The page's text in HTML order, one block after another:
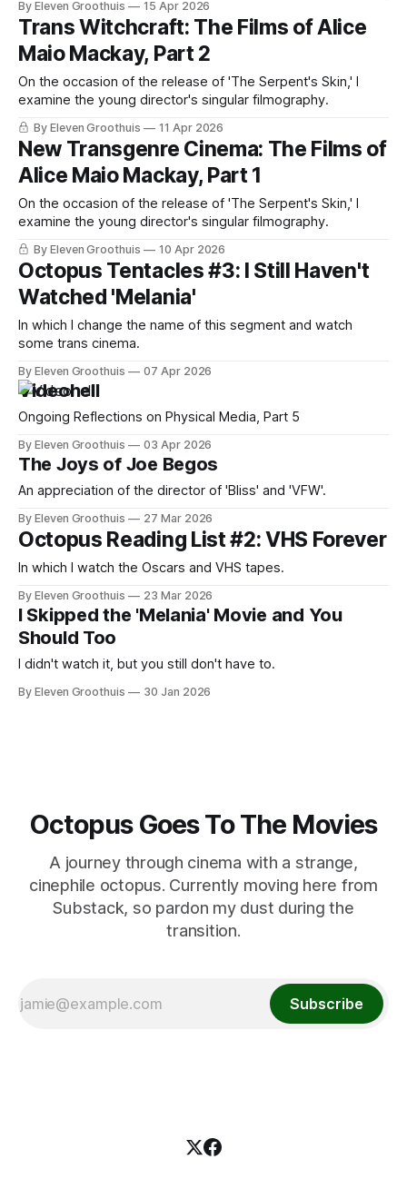
By Eleven Groothuis 15 Apr 2026
Trans Witchcraft: The Films of Alice
Maio Mackay, Part 2
On the occasion of the release of 'The Serpent's Skin,' I
examine the young director's singular filmography.
By Eleven Groothuis 11 Apr 2026
New Transgenre Cinema: The Films of
Alice Maio Mackay, Part 1
On the occasion of the release of 'The Serpent's Skin,' I
examine the young director's singular filmography.
By Eleven Groothuis 10 Apr 2026
Octopus Tentacles #3: I Still Haven't
Watched 'Melania'
In which I change the name of this segment and watch
some trans cinema.
By Eleven Groothuis 07 Apr 2026
Videohell
Ongoing Reflections on Physical Media, Part 5
By Eleven Groothuis 03 Apr 2026
The Joys of Joe Begos
An appreciation of the director of 'Bliss' and 'VFW'.
By Eleven Groothuis 27 Mar 2026
Octopus Reading List #2: VHS Forever
In which I watch the Oscars and VHS tapes.
By Eleven Groothuis 23 Mar 2026
I Skipped the 'Melania' Movie and You
Should Too
I didn't watch it, but you still don't have to.
By Eleven Groothuis 30 Jan 2026
Octopus Goes To The Movies
A journey through cinema with a strange,
cinephile octopus. Currently moving here from
Substack, so pardon my dust during the
transition.
Subscribe